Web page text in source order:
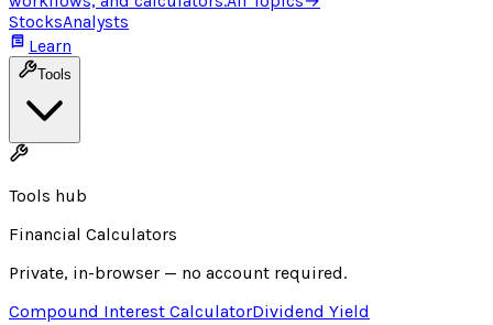
StocksAnalysts
Learn
Tools
Tools hub
Financial Calculators
Private, in-browser — no account required.
Compound Interest CalculatorDividend Yield